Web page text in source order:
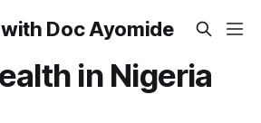
Doc Ayomide
in Nigeria